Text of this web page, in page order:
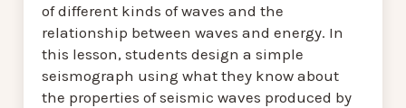
of different kinds of waves and the
relationship between waves and energy. In
this lesson, students design a simple
seismograph using what they know about
the properties of seismic waves produced by